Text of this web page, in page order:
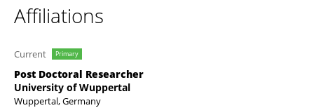
Affiliations
Current Primary
Post Doctoral Researcher
University of Wuppertal
Wuppertal, Germany